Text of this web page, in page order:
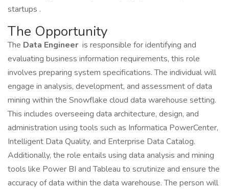
startups .
The Opportunity
The Data Engineer is responsible for identifying and
evaluating business information requirements, this role
involves preparing system specifications. The individual will
engage in analysis, development, and assessment of data
mining within the Snowflake cloud data warehouse setting.
This includes overseeing data architecture, design, and
administration using tools such as Informatica PowerCenter,
Intelligent Data Quality, and Enterprise Data Catalog.
Additionally, the role entails using data analysis and mining
tools like Power BI and Tableau to scrutinize and ensure the
accuracy of data within the data warehouse. The person will